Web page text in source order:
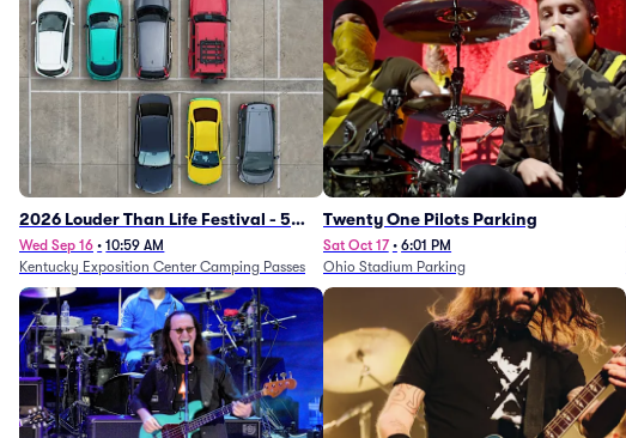
2026 Louder Than Life Festival - 5
Day Camping Passes (9/16 - 9/20)
Wed Sep 16 • 10:59 AM
Kentucky Exposition Center Camping Passes
Twenty One Pilots Parking
Sat Oct 17 • 6:01 PM
Ohio Stadium Parking